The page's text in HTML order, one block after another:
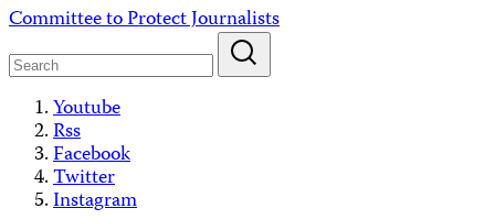
Skip
content
Committee to Protect Journalists
Youtube
Rss
Facebook
Twitter
Instagram